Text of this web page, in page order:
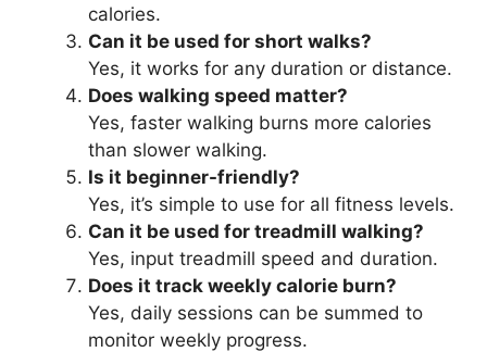
calories.
Can it be used for short walks?
Yes, it works for any duration or distance.
Does walking speed matter?
Yes, faster walking burns more calories
than slower walking.
Is it beginner-friendly?
Yes, it’s simple to use for all fitness levels.
Can it be used for treadmill walking?
Yes, input treadmill speed and duration.
Does it track weekly calorie burn?
Yes, daily sessions can be summed to
monitor weekly progress.